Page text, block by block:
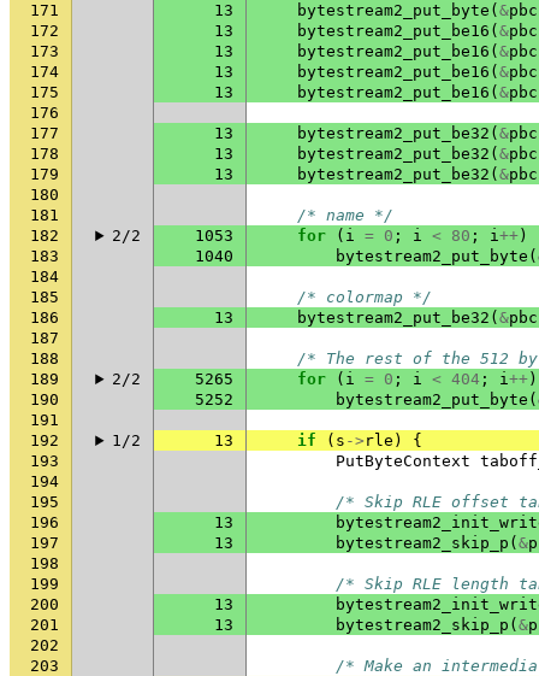
171
13 bytestream2_put_byte ( &pbc
172
13 bytestream2_put_be16 ( &pbc
173
13 bytestream2_put_be16 ( &pbc
174
13 bytestream2_put_be16 ( &pbc
175
13 bytestream2_put_be16 ( &pbc
176
177
13 bytestream2_put_be32 ( &pbc
178
13 bytestream2_put_be32 ( &pbc
179
13 bytestream2_put_be32 ( &pbc
180
181
/* name */
182
2/2 1053 for ( i = 0 ; i < 80 ; i++ )
183
1040 bytestream2_put_byte (
184
185
/* colormap */
186
13 bytestream2_put_be32 ( &pbc
187
188
/* The rest of the 512
189
2/2 5265 for ( i = 0 ; i < 404 ; i++ )
190
5252 bytestream2_put_byte (
191
192
1/2 13 if ( s -> rle )
{
193
PutByteContext
194
195
/* Skip RLE offset
196
13
197
13 bytestream2_skip_p ( &
198
199
/* Skip RLE length
200
13
201
13 bytestream2_skip_p ( &
202
203
/* Make an